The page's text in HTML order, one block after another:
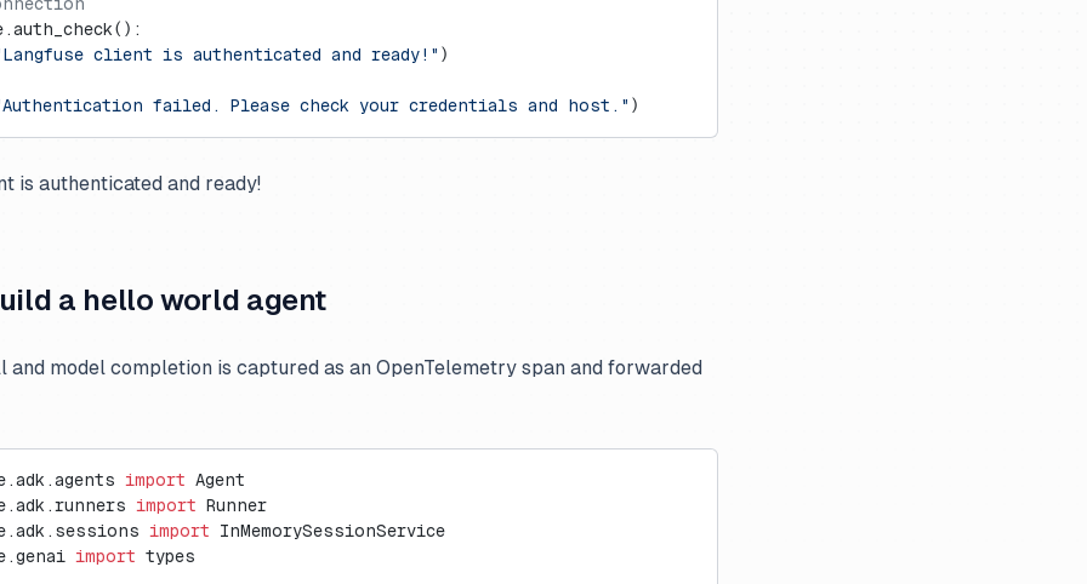
client is authenticated and ready!" )
failed. Please check your credentials and host." )
is authenticated and ready!
a hello world agent
and model completion is captured as an OpenTelemetry span and forwarded
import Agent
import Runner
import InMemorySessionService
import types